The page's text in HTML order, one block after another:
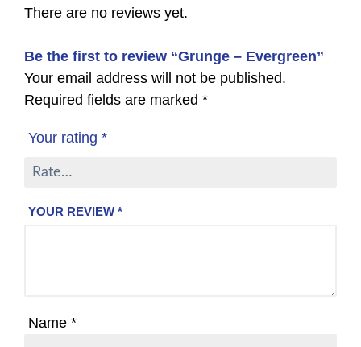
There are no reviews yet.
Be the first to review “Grunge – Evergreen”
Your email address will not be published.
Required fields are marked *
Your rating *
YOUR REVIEW *
Name *